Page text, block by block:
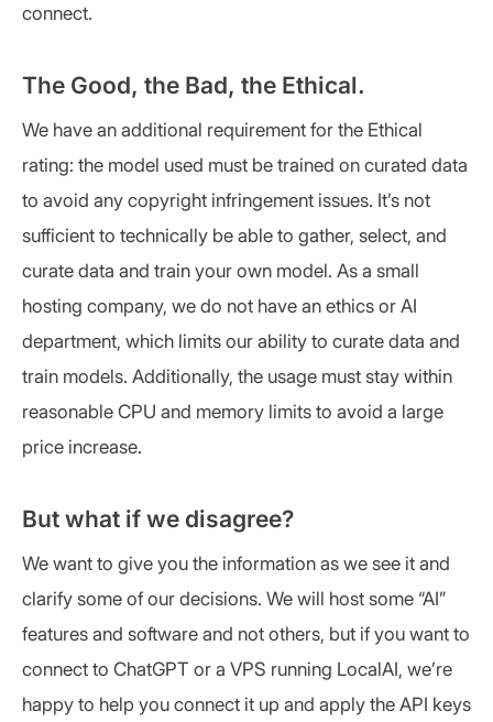
connect.
The Good, the Bad, the Ethical.
We have an additional requirement for the Ethical
rating: the model used must be trained on curated data
to avoid any copyright infringement issues. It’s not
sufficient to technically be able to gather, select, and
curate data and train your own model. As a small
hosting company, we do not have an ethics or AI
department, which limits our ability to curate data and
train models. Additionally, the usage must stay within
reasonable CPU and memory limits to avoid a large
price increase.
But what if we disagree?
We want to give you the information as we see it and
clarify some of our decisions. We will host some “AI”
features and software and not others, but if you want to
connect to ChatGPT or a VPS running LocalAI, we’re
happy to help you connect it up and apply the API keys